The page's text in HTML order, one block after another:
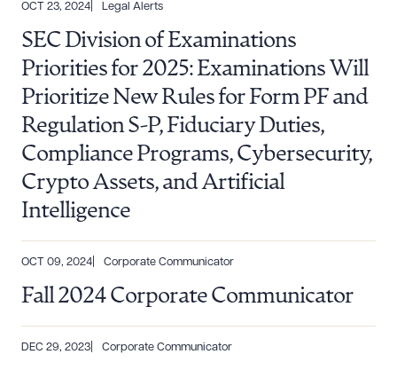
OCT 23, 2024 Legal Alerts
SEC Division of Examinations
Priorities for 2025: Examinations Will
Prioritize New Rules for Form PF and
Regulation S-P, Fiduciary Duties,
Compliance Programs, Cybersecurity,
Crypto Assets, and Artificial
Intelligence
OCT 09, 2024 Corporate Communicator
Fall 2024 Corporate Communicator
DEC 29, 2023 Corporate Communicator